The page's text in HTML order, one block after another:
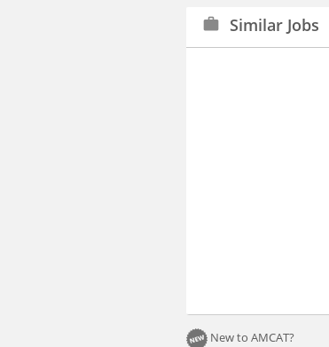
work Similar Jobs
New to AMCAT?